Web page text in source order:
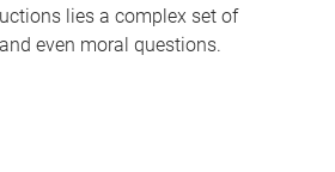
lies a complex set of
even moral questions.